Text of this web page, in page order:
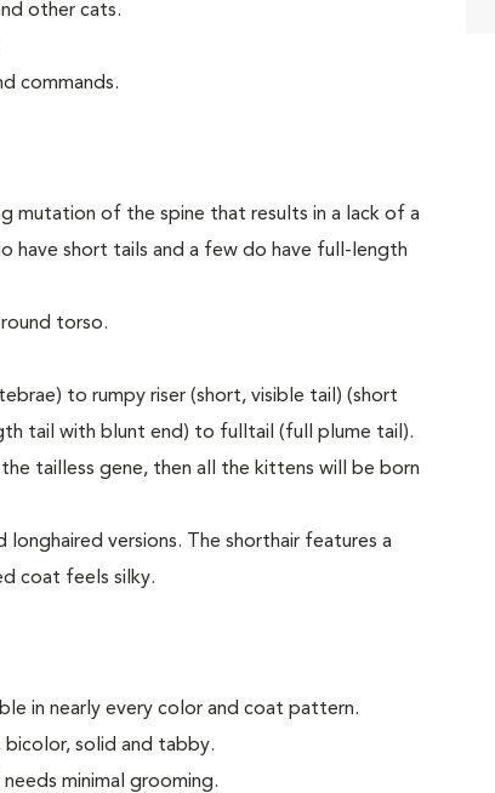
other cats.
commands.
mutation of the spine that results in a lack of a
have short tails and a few do have full-length
round torso.
to rumpy riser (short, visible tail) (short
tail with blunt end) to fulltail (full plume tail).
tailless gene, then all the kittens will be born
longhaired versions. The shorthair features a
coat feels silky.
in nearly every color and coat pattern.
bicolor, solid and tabby.
minimal grooming.